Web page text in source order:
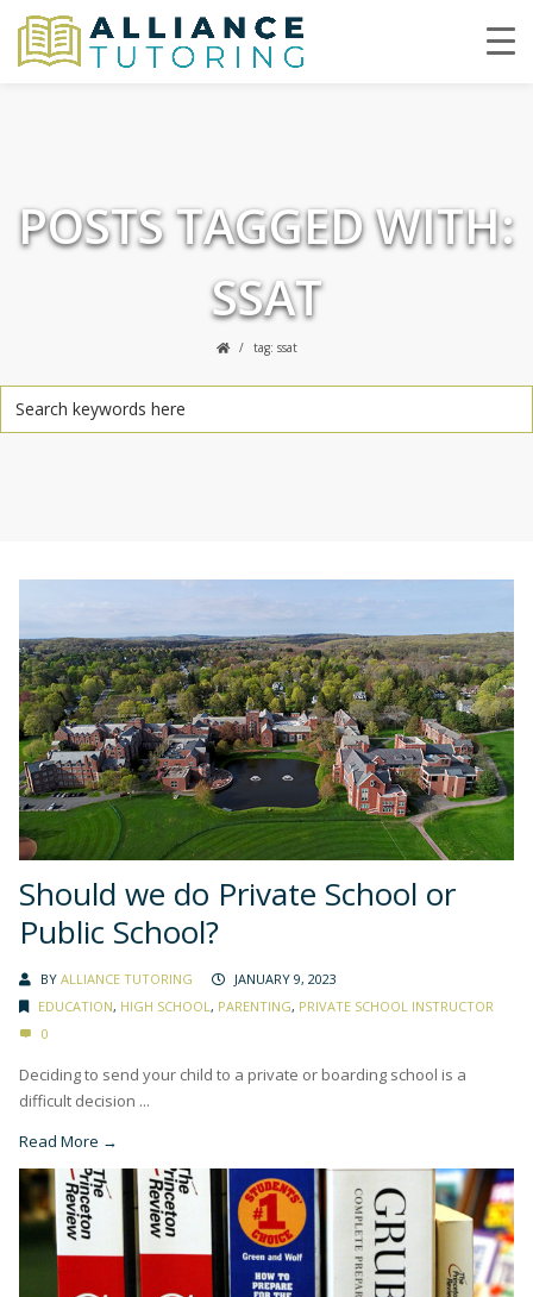
POSTS TAGGED WITH:
SSAT
tag: ssat
Should we do Private School or
Public School?
BY ALLIANCE TUTORING
JANUARY 9, 2023
EDUCATION, HIGH SCHOOL , PARENTING, PRIVATE SCHOOL INSTRUCTOR
0
Deciding to send your child to a private or boarding school is a
difficult decision ...
Read More →